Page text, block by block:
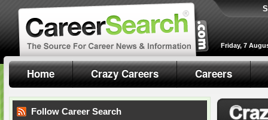
Friday, 7
Home Crazy Careers Careers
Follow Career Search